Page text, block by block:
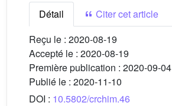
Détail
Citer cet article
Reçu le : 2020-08-19
Accepté le : 2020-08-19
Première publication : 2020-09-04
Publié le : 2020-11-10
DOI : 10.5802/crchim.46